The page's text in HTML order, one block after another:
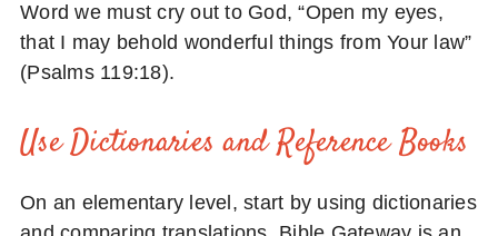
Word we must cry out to God, “Open my eyes,
that I may behold wonderful things from Your law”
(Psalms 119:18).
Use Dictionaries and Reference Books
On an elementary level, start by using dictionaries